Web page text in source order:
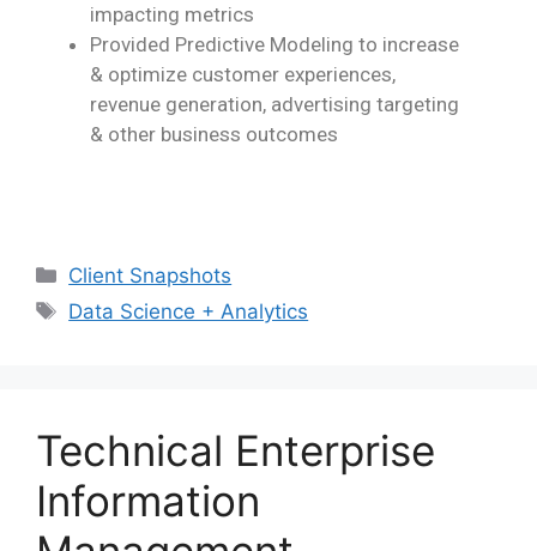
impacting metrics
Provided Predictive Modeling to increase
& optimize customer experiences,
revenue generation, advertising targeting
& other business outcomes
Client Snapshots
Data Science + Analytics
Technical Enterprise
Information